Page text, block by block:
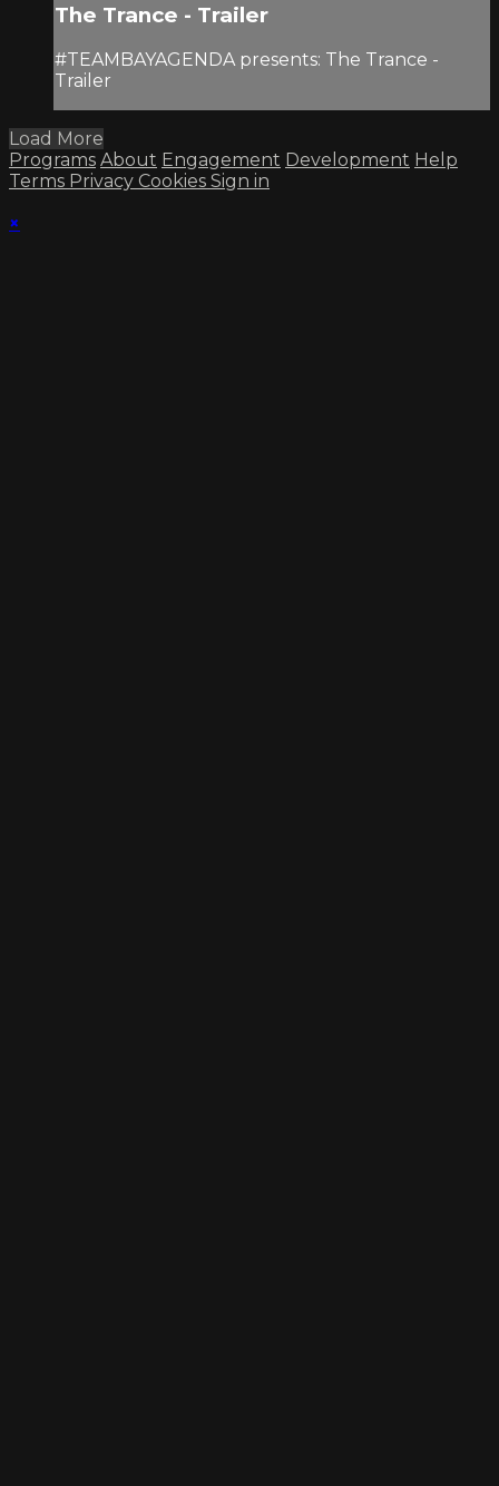
The Trance - Trailer
#TEAMBAYAGENDA presents: The Trance -
Trailer
Load More
Programs About Engagement Development Help
Terms Privacy Cookies Sign in
×